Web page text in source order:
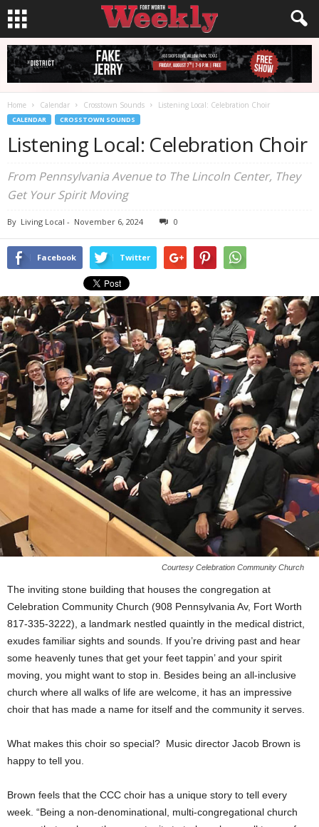
Home Calendar Crosstown Sounds Listening Local: Celebration Choir
CALENDAR CROSSTOWN SOUNDS
Listening Local: Celebration Choir
From Pennsylvania Avenue to The Lincoln Center, They
Get Your Spirit Moving
By Living Local - November 6, 2024 0
Facebook Twitter
Courtesy Celebration Community Church
The inviting stone building that houses the congregation at
Celebration Community Church (908 Pennsylvania Av, Fort Worth
817-335-3222), a landmark nestled quaintly in the medical district,
exudes familiar sights and sounds. If you’re driving past and hear
some heavenly tunes that get your feet tappin’ and your spirit
moving, you might want to stop in. Besides being an all-inclusive
church where all walks of life are welcome, it has an impressive
choir that has made a name for itself and the community it serves.
What makes this choir so special? Music director Jacob Brown is
happy to tell you.
Brown feels that the CCC choir has a unique story to tell every
week. “Being a non-denominational, multi-congregational church